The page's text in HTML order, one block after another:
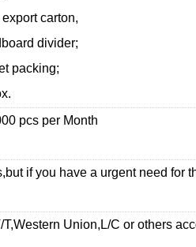
carton,
divider;
packing;
pcs per Month
if you have a urgent need for
Union,L/C or others